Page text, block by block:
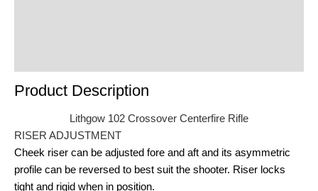
Product Description
Lithgow 102 Crossover Centerfire Rifle
RISER ADJUSTMENT
Cheek riser can be adjusted fore and aft and its asymmetric
profile can be reversed to best suit the shooter. Riser locks
tight and rigid when in position.